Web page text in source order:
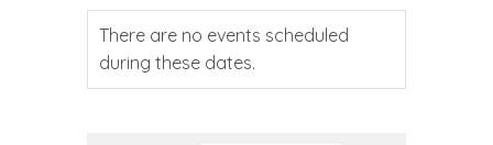
There are no events scheduled
during these dates.